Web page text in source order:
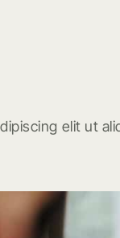
elit ut